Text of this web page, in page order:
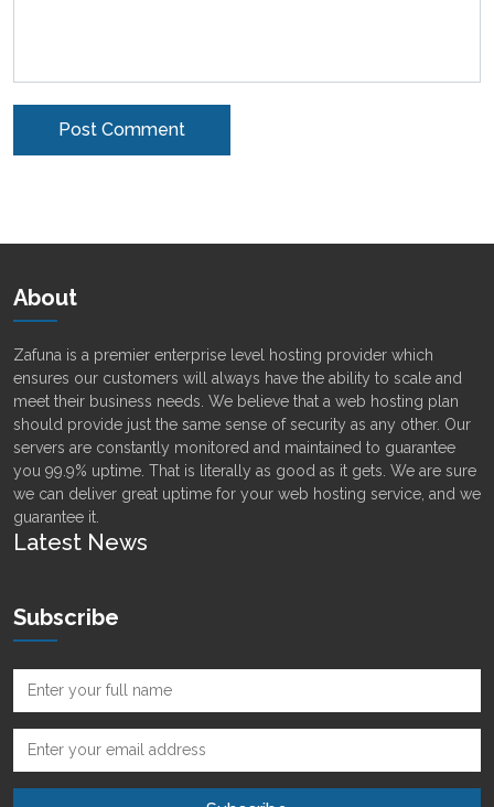
About
Zafuna is a premier enterprise level hosting provider which
ensures our customers will always have the ability to scale and
meet their business needs. We believe that a web hosting plan
should provide just the same sense of security as any other. Our
servers are constantly monitored and maintained to guarantee
you 99.9% uptime. That is literally as good as it gets. We are sure
we can deliver great uptime for your web hosting service, and we
guarantee it.
Latest News
Subscribe